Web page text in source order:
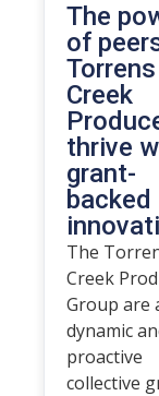
The
of
Torrens
Creek
thrive
grant-
backed
The
Creek
Group are
dynamic
proactive
collective